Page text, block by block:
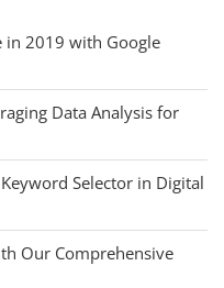
in 2019 with Google
Data Analysis for
Selector in Digital
Our Comprehensive